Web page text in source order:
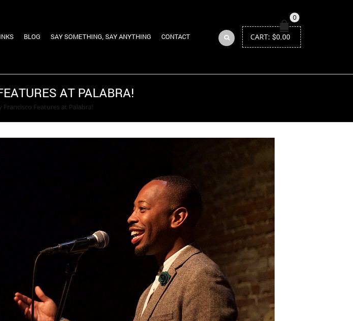
BLOG SAY SOMETHING, SAY ANYTHING CONTACT
0
CART: $0.00
AT PALABRA!
Francisco Features at Palabra!